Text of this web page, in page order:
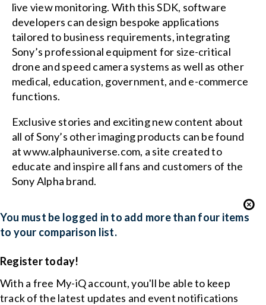
live view monitoring. With this SDK, software
developers can design bespoke applications
tailored to business requirements, integrating
Sony’s professional equipment for size-critical
drone and speed camera systems as well as other
medical, education, government, and e-commerce
functions.
Exclusive stories and exciting new content about
all of Sony’s other imaging products can be found
at www.alphauniverse.com, a site created to
educate and inspire all fans and customers of the
Sony Alpha brand.
You must be logged in to add more than four items
to your comparison list.
Register today!
With a free My-iQ account, you'll be able to keep
track of the latest updates and event notifications